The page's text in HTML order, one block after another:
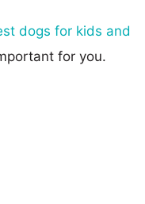
dogs for kids and
for you.